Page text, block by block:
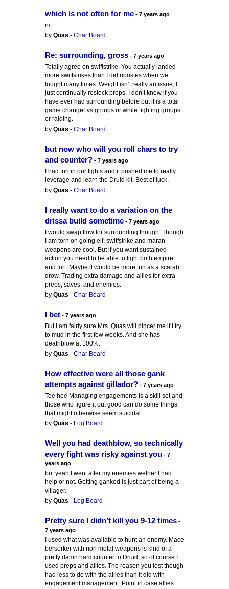
which is not often for me - 7 years ago
n/t
by Quas - Char Board
Re: surrounding, gross - 7 years ago
Totally agree on swiftstrike. You actually landed
more swiftstrikes than I did ripostes when we
fought many times. Weight isn’t really an issue, I
just continually restock preps. I don’t know if you
have ever had surrounding before but it is a total
game changer vs groups or while fighting groups
or raiding.
by Quas - Char Board
but now who will you roll chars to try
and counter? - 7 years ago
I had fun in our fights and it pushed me to really
leverage and learn the Druid kit. Best of luck.
by Quas - Char Board
I really want to do a variation on the
drissa build sometime - 7 years ago
I would swap flow for surrounding though. Though
I am torn on going elf, switfstrike and maran
weapons are cool. But if you want sustained
action you need to be able to fight both empire
and fort. Maybe it would be more fun as a scarab
drow. Trading extra damage and allies for extra
preps, saves, and enemies.
by Quas - Char Board
I bet - 7 years ago
But I am fairly sure Mrs. Quas will pincer me if I try
to mud in the first few weeks. And she has
deathblow at 100%.
by Quas - Char Board
How effective were all those gank
attempts against gillador? - 7 years ago
Tee hee Managing engagements is a skill set and
those who figure it out good can do some things
that might otherwise seem suicidal.
by Quas - Log Board
Well you had deathblow, so technically
every fight was risky against you - 7
years ago
but yeah I went after my enemies wether I had
help or not. Getting ganked is just part of being a
villager.
by Quas - Log Board
Pretty sure I didn’t kill you 9-12 times -
7 years ago
I used what was available to hunt an enemy. Mace
berserker with non metal weapons is kind of a
pretty damn hard counter to Druid, so of course I
used preps and allies. The reason you lost though
had less to do with the allies than it did with
engagement management. Point in case allies